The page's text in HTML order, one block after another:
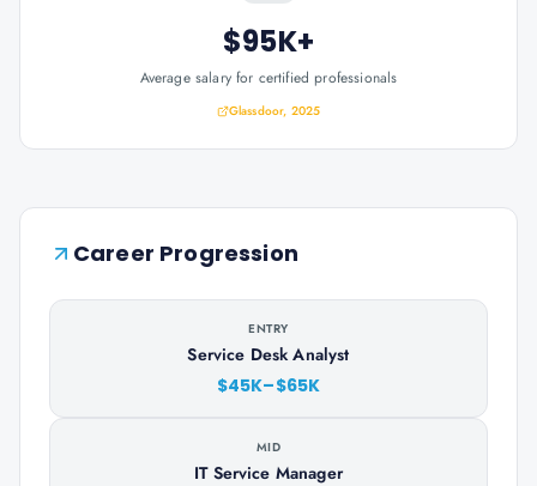
$95K+
Average salary for certified professionals
Glassdoor, 2025
Career Progression
ENTRY
Service Desk Analyst
$45K–$65K
MID
IT Service Manager